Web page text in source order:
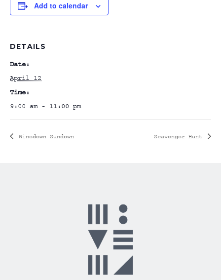
Add to calendar
DETAILS
Date:
April 12
Time:
9:00 am - 11:00 pm
Winedown Sundown Scavenger Hunt